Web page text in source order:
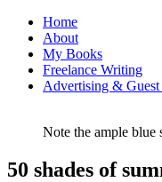
Home
About
My Books
Freelance Writing
Advertising & Guest
Note the ample blue
50 shades of